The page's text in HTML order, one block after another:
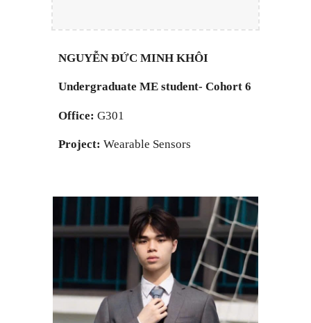
NGUYỄN ĐỨC MINH KHÔI
UndergraduateME student- Cohort 6
Office: G301
Project: Wearable Sensors